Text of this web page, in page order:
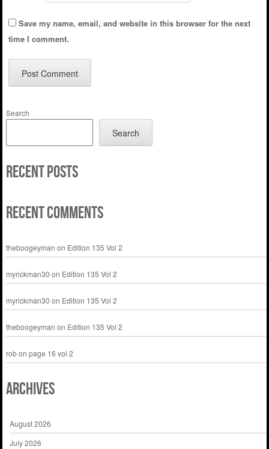
Save my name, email, and website in this browser for the next
time I comment.
Search
Search
Recent Posts
Recent Comments
theboogeyman on Edition 135 Vol 2
myrickman30 on Edition 135 Vol 2
myrickman30 on Edition 135 Vol 2
theboogeyman on Edition 135 Vol 2
robon page 16 vol 2
Archives
August 2026
July 2026